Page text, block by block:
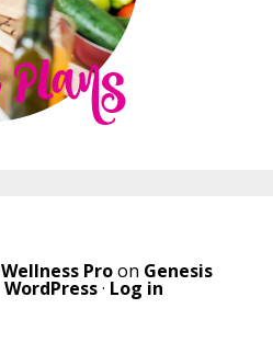
Wellness Proon Genesis
WordPress· Log in